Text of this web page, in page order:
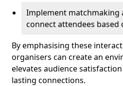
Implement matchmaking
connect attendees based
By emphasising these
organisers can create an
elevates audience
lasting connections.